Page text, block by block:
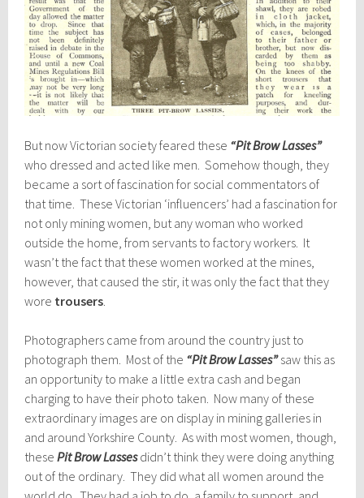
But now Victorian society feared these “Pit Brow Lasses”
who dressed and acted like men. Somehow though, they
became a sort of fascination for social commentators of
that time. These Victorian ‘influencers’ had a fascination for
not only mining women, but any woman who worked
outside the home, from servants to factory workers. It
wasn’t the fact that these women worked at the mines,
however, that caused the stir, it was only the fact that they
wore trousers
Photographers came from around the country just to
photograph them. Most of the “Pit Brow Lasses”saw this as
an opportunity to make a little extra cash and began
charging to have their photo taken. Now many of these
extraordinary images are on display in mining galleries in
and around Yorkshire County. As with most women, though,
thesePit Brow Lassesdidn’t think they were doing anything
out of the ordinary. They did what all women around the